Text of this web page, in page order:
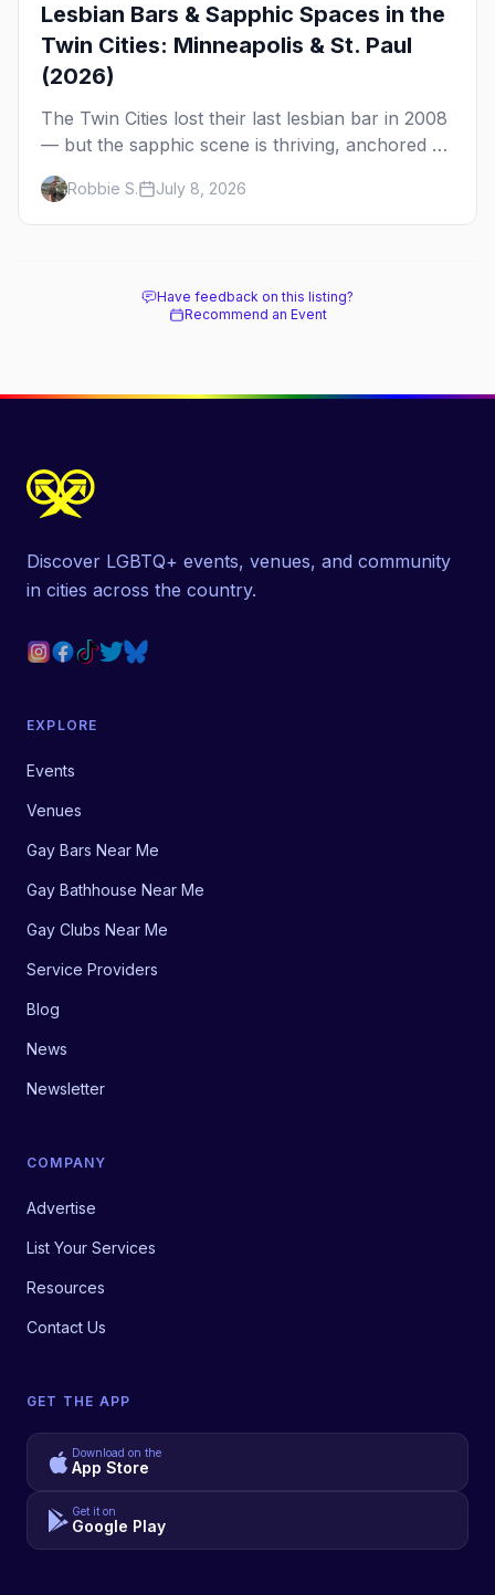
Lesbian Bars & Sapphic Spaces in the
Twin Cities: Minneapolis & St. Paul
(2026)
The Twin Cities lost their last lesbian bar in 2008
— but the sapphic scene is thriving, anchored by
a women's sports bar, a queer community
center, and a growing roster of roving parties.
Here's where to go.
Robbie S. July 8, 2026
Have feedback on this listing?
Recommend an Event
Discover LGBTQ+ events, venues, and community
in cities across the country.
EXPLORE
Events
Venues
Gay Bars Near Me
Gay Bathhouse Near Me
Gay Clubs Near Me
Service Providers
Blog
News
Newsletter
COMPANY
Advertise
List Your Services
Resources
Contact Us
GET THE APP
Download on the
App Store
Get it on
Google Play